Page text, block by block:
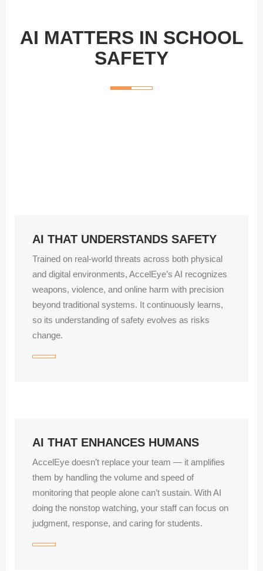
AI MATTERS IN SCHOOL
SAFETY
AI THAT UNDERSTANDS SAFETY
Trained on real‑world threats across both physical
and digital environments, AccelEye’s AI recognizes
weapons, violence, and online harm with precision
beyond traditional systems. It continuously learns,
so its understanding of safety evolves as risks
change.
AI THAT ENHANCES HUMANS
AccelEye doesn’t replace your team — it amplifies
them by handling the volume and speed of
monitoring that people alone can’t sustain. With AI
doing the nonstop watching, your staff can focus on
judgment, response, and caring for students.